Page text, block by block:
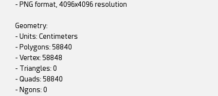
- PNG format, 4096x4096 resolution
Geometry:
- Units: Centimeters
- Polygons: 58840
- Vertex: 58848
- Triangles: 0
- Quads: 58840
- Ngons: 0